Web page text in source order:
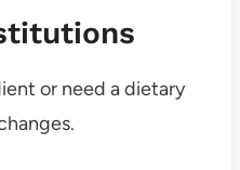
or need a dietary